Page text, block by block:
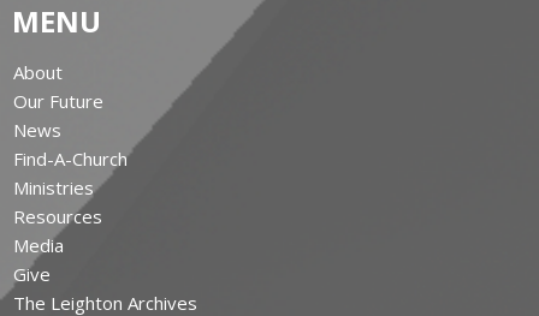
MENU
About
Our Future
News
Find-A-Church
Ministries
Resources
Media
Give
The Leighton Archives